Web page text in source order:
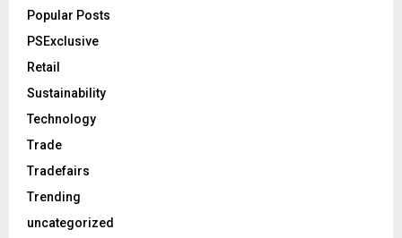
Popular Posts
PSExclusive
Retail
Sustainability
Technology
Trade
Tradefairs
Trending
uncategorized